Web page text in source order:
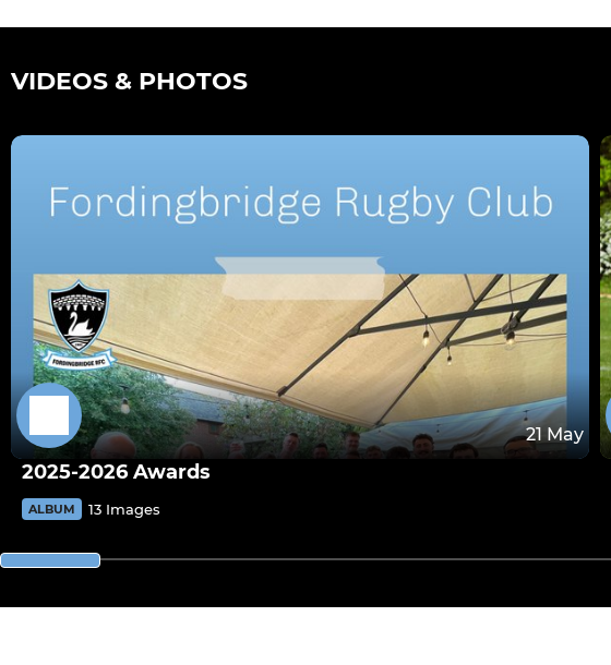
VIDEOS & PHOTOS
21 May
2025-2026 Awards
ALBUM 13 Images